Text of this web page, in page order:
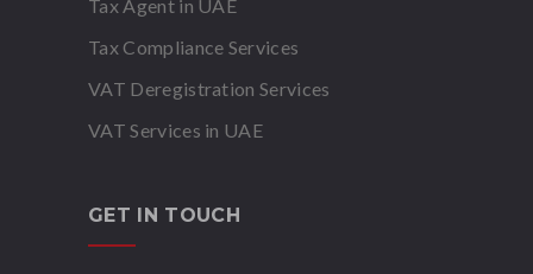
Tax Agent in UAE
Tax Compliance Services
VAT Deregistration Services
VAT Services in UAE
GET IN TOUCH